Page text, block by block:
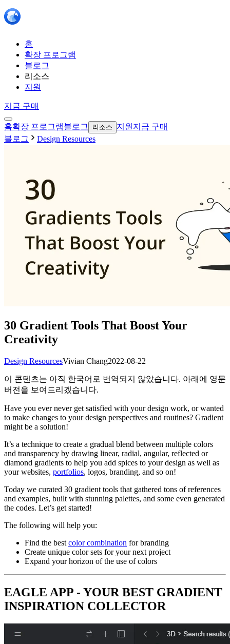
홈
확장 프로그램
블로그
리소스
지원
지금 구매
홈확장 프로그램블로그 리소스 지원 지금 구매
블로그
Design Resources
30 Gradient Tools That Boost Your
Creativity
Design ResourcesVivian Chang2022-08-22
이 콘텐츠는 아직 한국어로 번역되지 않았습니다. 아래에 영문
버전을 보여드리겠습니다.
Have you ever never get satisfied with your design work, or wanted
to make changes to your design perspectives and routines? Gradient
might be a solution!
It’s a technique to create a gradual blend between multiple colors
and transparency by drawing linear, radial, angular, reflected or
diamond gradients to help you add spices to your design as well as
your websites, portfolios, logos, branding, and so on!
Today we curated 30 gradient tools that gathered tons of references
and examples, built with stunning palettes, and some even generated
the codes. Let’s get started!
The following will help you:
Find the best color combination for branding
Create unique color sets for your next project
Expand your horizon of the use of colors
EAGLE APP - YOUR BEST GRADIENT
INSPIRATION COLLECTOR